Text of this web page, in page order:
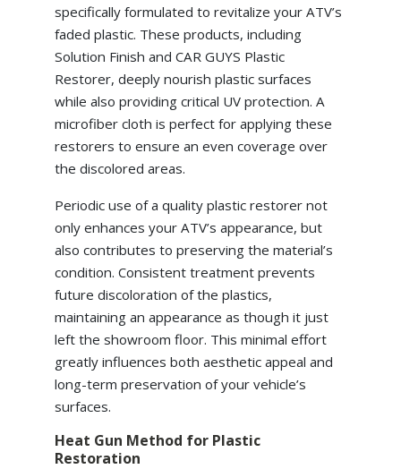
specifically formulated to revitalize your ATV’s
faded plastic. These products, including
Solution Finish and CAR GUYS Plastic
Restorer, deeply nourish plastic surfaces
while also providing critical UV protection. A
microfiber cloth is perfect for applying these
restorers to ensure an even coverage over
the discolored areas.
Periodic use of a quality plastic restorer not
only enhances your ATV’s appearance, but
also contributes to preserving the material’s
condition. Consistent treatment prevents
future discoloration of the plastics,
maintaining an appearance as though it just
left the showroom floor. This minimal effort
greatly influences both aesthetic appeal and
long-term preservation of your vehicle’s
surfaces.
Heat Gun Method for Plastic
Restoration